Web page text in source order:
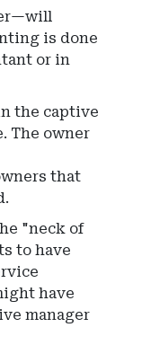
is done
or in
the captive
The owner
that
"neck of
to have
have
manager